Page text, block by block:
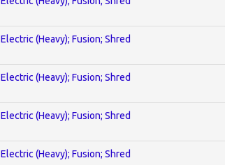
Electric (Heavy); Fusion; Shred
Electric (Heavy); Fusion; Shred
Electric (Heavy); Fusion; Shred
Electric (Heavy); Fusion; Shred